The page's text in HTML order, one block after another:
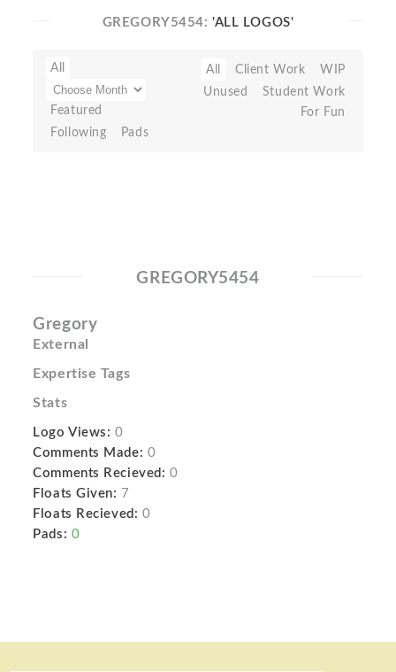
GREGORY5454:'ALL LOGOS'
All
Featured
Following
Pads
All Client Work
WIP
Unused
Student Work
For Fun
GREGORY5454
Gregory
External
Expertise Tags
Stats
Logo Views: 0
Comments Made: 0
Comments Recieved: 0
Floats Given: 7
Floats Recieved: 0
Pads: 0